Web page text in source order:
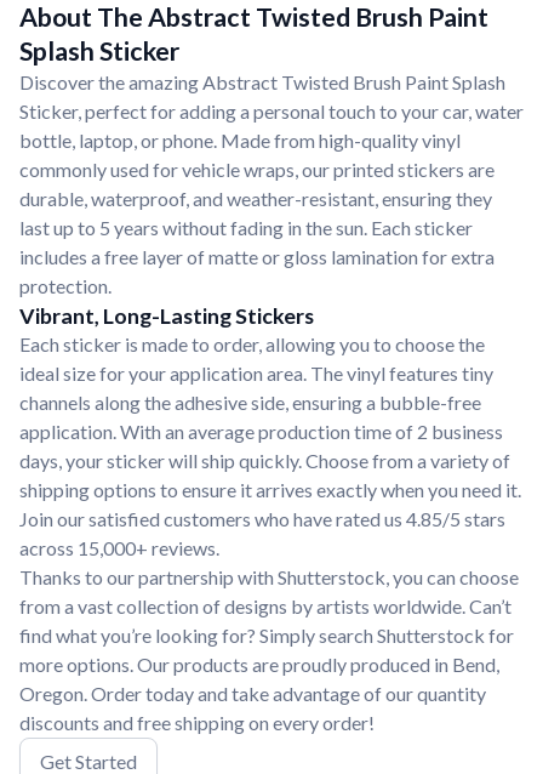
About The Abstract Twisted Brush Paint
Splash Sticker
Discover the amazing Abstract Twisted Brush Paint Splash
Sticker, perfect for adding a personal touch to your car, water
bottle, laptop, or phone. Made from high-quality vinyl
commonly used for vehicle wraps, our printed stickers are
durable, waterproof, and weather-resistant, ensuring they
last up to 5 years without fading in the sun. Each sticker
includes a free layer of matte or gloss lamination for extra
protection.
Vibrant, Long-Lasting Stickers
Each sticker is made to order, allowing you to choose the
ideal size for your application area. The vinyl features tiny
channels along the adhesive side, ensuring a bubble-free
application. With an average production time of 2 business
days, your sticker will ship quickly. Choose from a variety of
shipping options to ensure it arrives exactly when you need it.
Join our satisfied customers who have rated us 4.85/5 stars
across 15,000+ reviews.
Thanks to our partnership with Shutterstock, you can choose
from a vast collection of designs by artists worldwide. Can’t
find what you’re looking for? Simply search Shutterstock for
more options. Our products are proudly produced in Bend,
Oregon. Order today and take advantage of our quantity
discounts and free shipping on every order!
Get Started